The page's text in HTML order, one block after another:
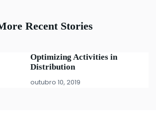
Recent Stories
Optimizing Activities in
Distribution
outubro 10, 2019